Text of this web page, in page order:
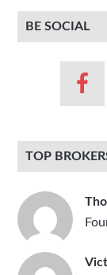
BE SOCIAL
TOP